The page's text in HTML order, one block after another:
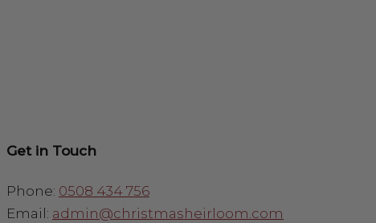
Get in Touch
Phone: 0508 434 756
Email: admin@christmasheirloom.com